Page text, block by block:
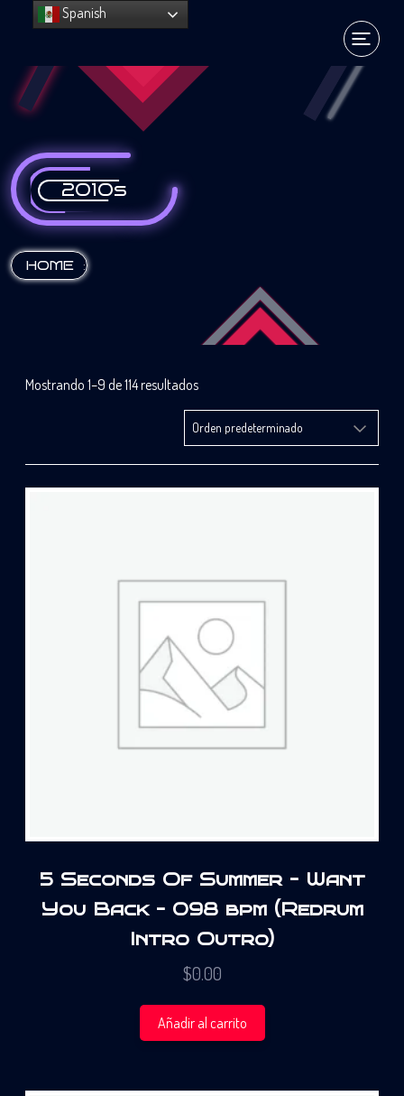
2010s
HOME :
Mostrando 1–9 de 114 resultados
5 Seconds Of Summer – Want
You Back – 098 bpm (Redrum
Intro Outro)
$0.00
Añadir al carrito
Spanish